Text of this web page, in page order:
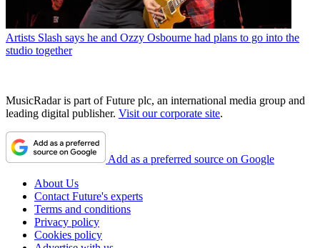
Artists Slash says he and Ozzy Osbourne had plans to go into the
studio together
MusicRadar is part of Future plc, an international media group and
leading digital publisher. Visit our corporate site.
Add as a preferred source on Google
About Us
Contact Future's experts
Terms and conditions
Privacy policy
Cookies policy